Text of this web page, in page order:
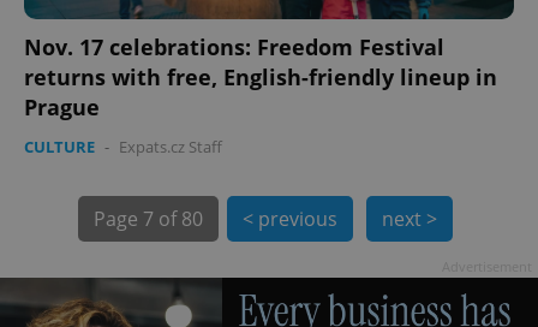
Nov. 17 celebrations: Freedom Festival
returns with free, English-friendly lineup in
Prague
CULTURE - Expats.cz Staff
Page 7 of 80 < previous next >
PHPSESSID
PHP.net